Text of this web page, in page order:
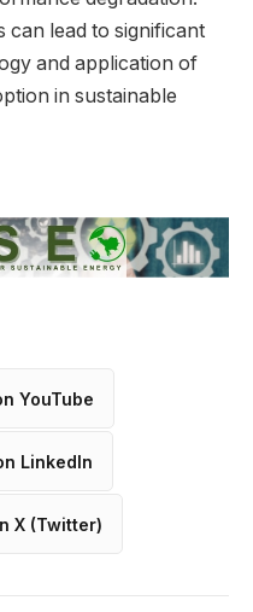
can lead to significant
and application of
in sustainable
YouTube
LinkedIn
X (Twitter)